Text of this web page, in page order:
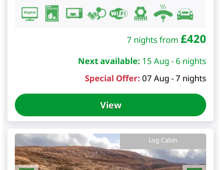
7 nights from £420
Next available: 15 Aug - 6 nights
Special Offer: 07 Aug - 7 nights
View
Log Cabin